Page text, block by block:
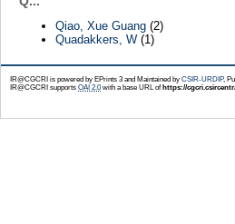
Qiao, Xue Guang(2)
Quadakkers, W(1)
IR@CGCRI is powered by EPrints 3 and Maintained by CSIR-URDIP,
IR@CGCRI supports OAI 2.0with a base URL of https://